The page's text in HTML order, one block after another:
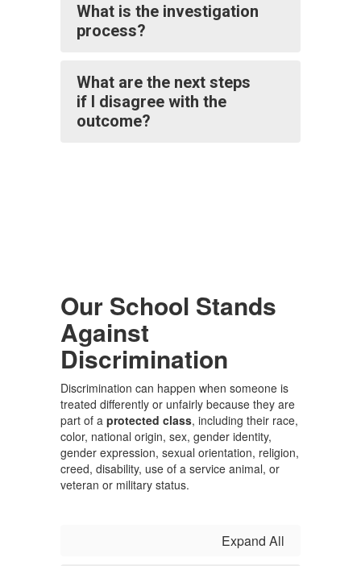
What is the investigation
process?
What are the next steps
if I disagree with the
outcome?
Our School Stands
Against
Discrimination
Discrimination can happen when someone is
treated differently or unfairly because they are
part of a protected class, including their race,
color, national origin, sex, gender identity,
gender expression, sexual orientation, religion,
creed, disability, use of a service animal, or
veteran or military status.
Expand All